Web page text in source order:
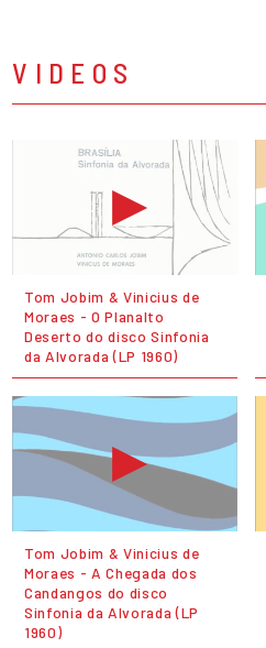
VIDEOS
Tom Jobim & Vinicius de
Moraes - O Planalto
Deserto do disco Sinfonia
da Alvorada (LP 1960)
Tom Jobim & Vinicius de
Moraes - A Chegada dos
Candangos do disco
Sinfonia da Alvorada (LP
1960)